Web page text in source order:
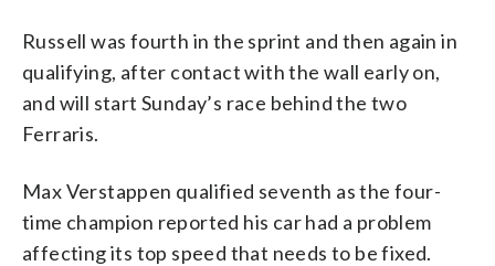
Russell was fourth in the sprint and then again in
qualifying, after contact with the wall early on,
and will start Sunday’s race behind the two
Ferraris.
Max Verstappen qualified seventh as the four-
time champion reported his car had a problem
affecting its top speed that needs to be fixed.